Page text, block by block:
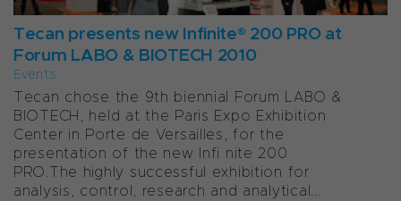
Tecan presents new Infinite® 200 PRO at
Forum LABO & BIOTECH 2010
Events
Tecan chose the 9th biennial Forum LABO &
BIOTECH, held at the Paris Expo Exhibition
Center in Porte de Versailles, for the
presentation of the new Infi nite 200
PRO.The highly successful exhibition for
analysis, control, research and analytical...